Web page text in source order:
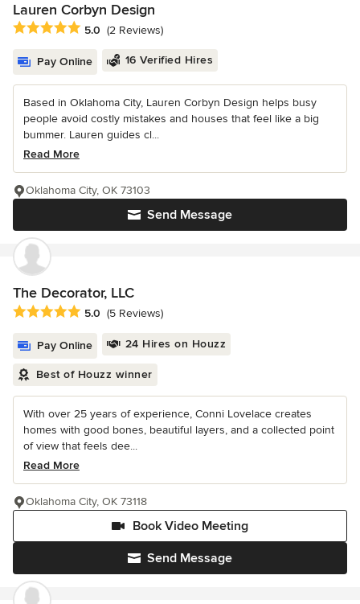
Lauren Corbyn Design
Average rating: 5 out of 5 stars
5.0 (2 Reviews)
Pay Online 16 Verified Hires
Based in Oklahoma City, Lauren Corbyn Design helps busy
people avoid costly mistakes and houses that feel like a big
bummer. Lauren guides cl...
Read More
Send Message
Oklahoma City, OK 73103
The Decorator, LLC
Average rating: 5 out of 5 stars
5.0 (5 Reviews)
Pay Online 24 Hires on Houzz
Best of Houzz winner
With over 25 years of experience, Conni Lovelace creates
homes with good bones, beautiful layers, and a collected point
of view that feels dee...
Read More
Send Message
Book Video Meeting
Oklahoma City, OK 73118